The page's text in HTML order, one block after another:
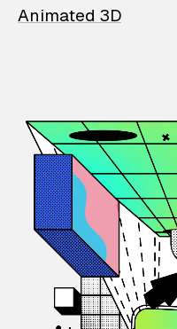
Animated 3D